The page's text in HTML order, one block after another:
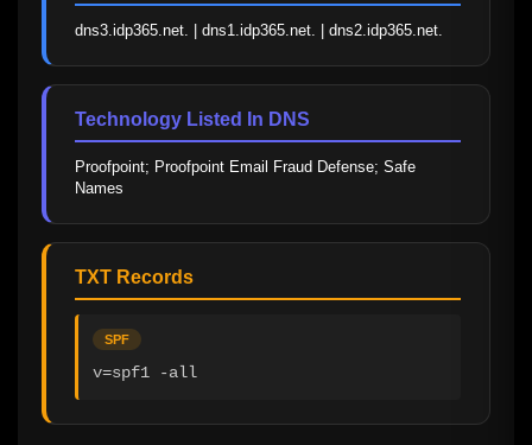
dns3.idp365.net. | dns1.idp365.net. | dns2.idp365.net.
Technology Listed In DNS
Proofpoint; Proofpoint Email Fraud Defense; Safe
Names
TXT Records
SPF
v=spf1 -all